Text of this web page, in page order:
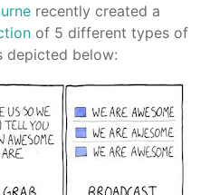
recently created a
of 5 different types of
depicted below: